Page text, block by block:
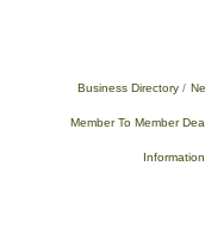
Business Directory
Member To Member